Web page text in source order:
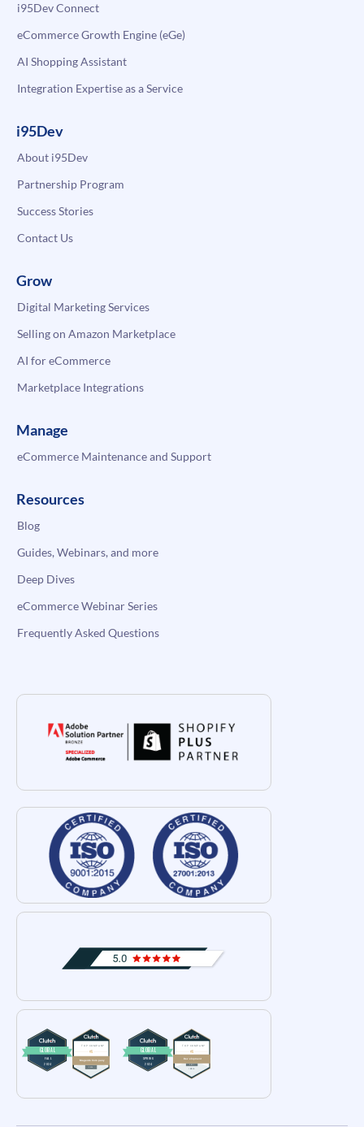
i95Dev Connect
eCommerce Growth Engine (eGe)
AI Shopping Assistant
Integration Expertise as a Service
i95Dev
About i95Dev
Partnership Program
Success Stories
Contact Us
Grow
Digital Marketing Services
Selling on Amazon Marketplace
AI for eCommerce
Marketplace Integrations
Manage
eCommerce Maintenance and Support
Resources
Blog
Guides, Webinars, and more
Deep Dives
eCommerce Webinar Series
Frequently Asked Questions